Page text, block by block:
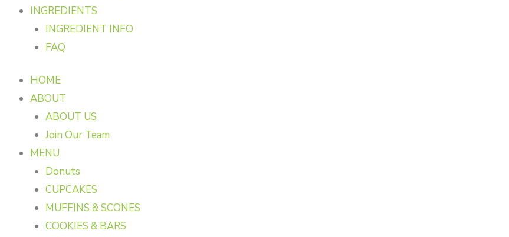
INGREDIENTS
INGREDIENT INFO
FAQ
HOME
ABOUT
ABOUT US
Join Our Team
MENU
Donuts
CUPCAKES
MUFFINS & SCONES
COOKIES & BARS